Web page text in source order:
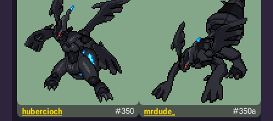
hubercioch #350 mrdude_ #350a